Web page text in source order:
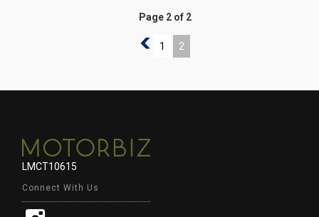
Page 2 of 2
1 1 2
LMCT10615
Connect With Us